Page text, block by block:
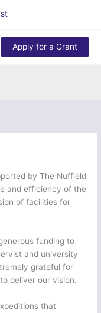
Apply for a Grant
by The Nuffield
and efficiency of the
of facilities for
funding to
and university
grateful for
deliver our vision.
that